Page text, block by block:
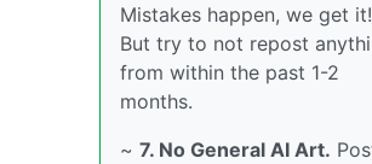
Mistakes happen, we get it!
But try to not repost
from within the past 1-2
months.
~ 7. No General AI Art.